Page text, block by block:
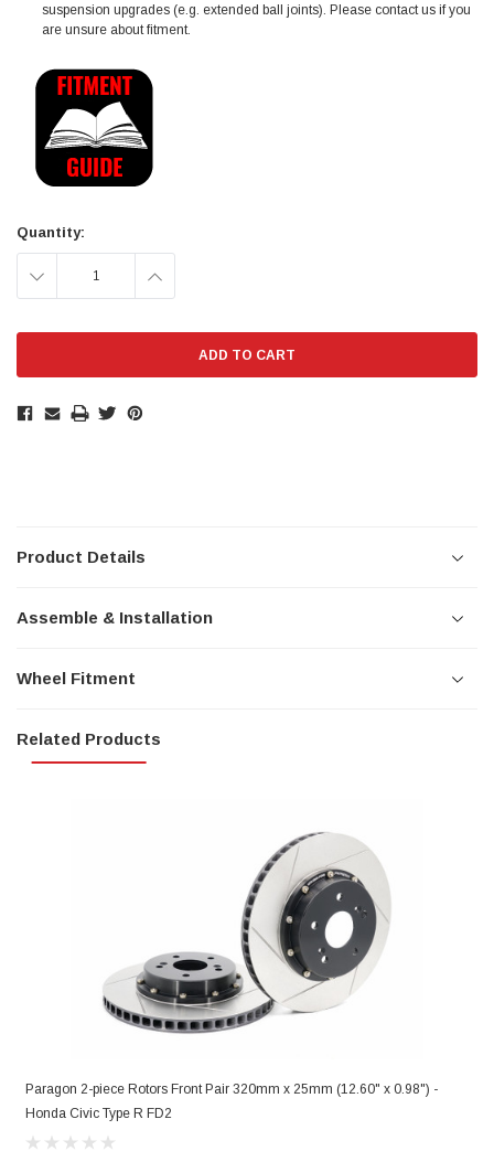
suspension upgrades (e.g. extended ball joints). Please contact us if you
are unsure about fitment.
Current
Stock:
Quantity:
DECREASE INCREASE
Product Details
Assemble & Installation
Wheel Fitment
Related Products
Paragon 2-piece Rotors Front Pair 320mm x 25mm (12.60" x 0.98") -
Honda Civic Type R FD2